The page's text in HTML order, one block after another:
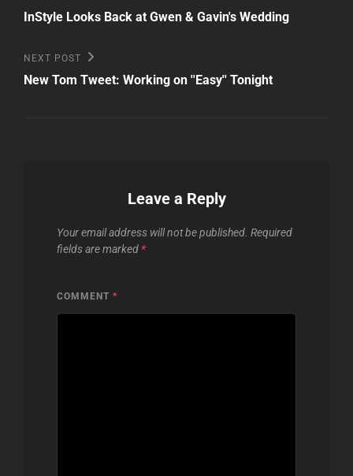
navigation
Post
InStyle Looks Back at Gwen & Gavin's Wedding
Next
Post
NEXT POST
New Tom Tweet: Working on ''Easy'' Tonight
Leave a Reply
Your email address will not be published. Required
fields are marked *
COMMENT *